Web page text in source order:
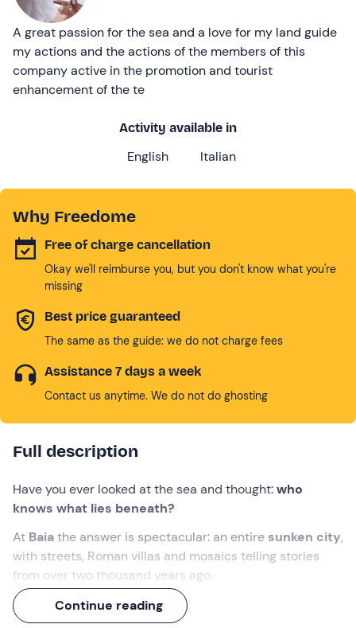
A great passion for the sea and a love for my land guide
my actions and the actions of the members of this
company active in the promotion and tourist
enhancement of the te
Activity available in
English Italian
Why Freedome
Free of charge cancellation
Okay we'll reimburse you, but you don't know what you're
missing
Best price guaranteed
The same as the guide: we do not charge fees
Assistance 7 days a week
Contact us anytime. We do not do ghosting
Full description
Have you ever looked at the sea and thought:who
knows what lies beneath?
At Baiathe answer is spectacular: an entire sunken city,
with streets, Roman villas and mosaics telling stories
from over two thousand years ago.
Set sail aboardIris, thetransparent-bottomed
admire this hidden treasure, sail towards the
Continue reading